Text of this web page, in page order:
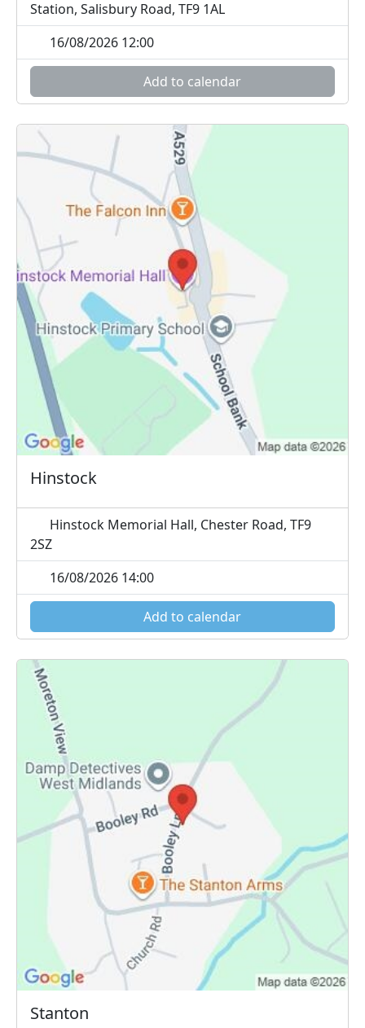
Station, Salisbury Road, TF9 1AL
16/08/2026 12:00
Add to calendar
Hinstock
Hinstock Memorial Hall, Chester Road, TF9
2SZ
16/08/2026 14:00
Add to calendar
Stanton